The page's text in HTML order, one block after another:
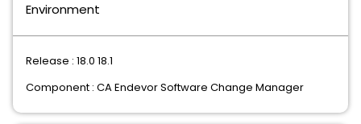
Environment
Release : 18.0 18.1
Component : CA Endevor Software Change Manager